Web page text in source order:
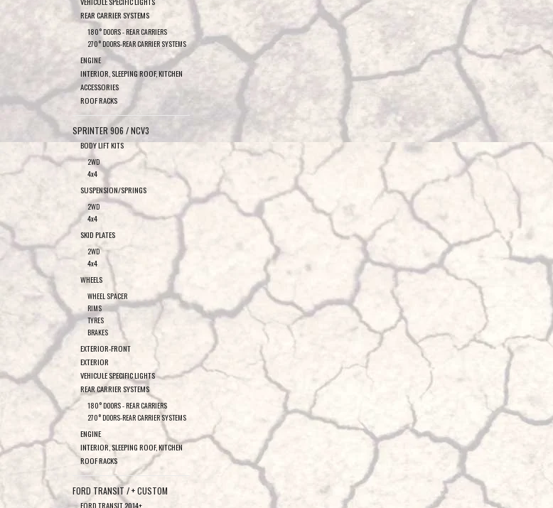
REAR CARRIER SYSTEMS
180° DOORS - REAR CARRIERS
270° DOORS-REAR CARRIER SYSTEMS
ENGINE
INTERIOR, SLEEPING ROOF, KITCHEN
ACCESSORIES
ROOF RACKS
SPRINTER 906 / NCV3
BODY LIFT KITS
2WD
4x4
SUSPENSION/SPRINGS
2WD
4x4
SKID PLATES
2WD
4x4
WHEELS
WHEEL SPACER
RIMS
TYRES
BRAKES
EXTERIOR-FRONT
EXTERIOR
VEHICULE SPECIFIC LIGHTS
REAR CARRIER SYSTEMS
180° DOORS - REAR CARRIERS
270° DOORS-REAR CARRIER SYSTEMS
ENGINE
INTERIOR, SLEEPING ROOF, KITCHEN
ROOF RACKS
FORD TRANSIT / + CUSTOM
FORD TRANSIT 2014+